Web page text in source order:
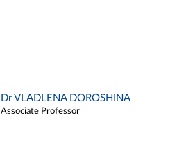
Dr VLADLENA DOROSHINA
Associate Professor